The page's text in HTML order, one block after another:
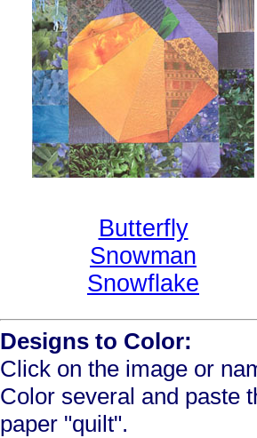
Butterfly
Snowman
Snowflake
Designs to Color:
Click on the image or
Color several and paste
paper "quilt".